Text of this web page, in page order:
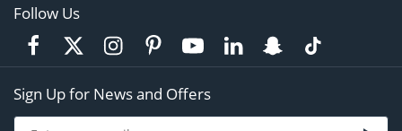
Follow Us
Sign Up for News and Offers